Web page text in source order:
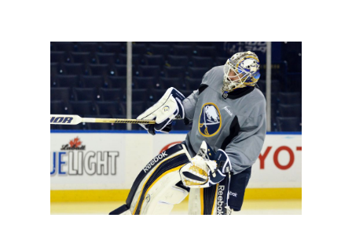
could
trade
top
assets
before
deadline